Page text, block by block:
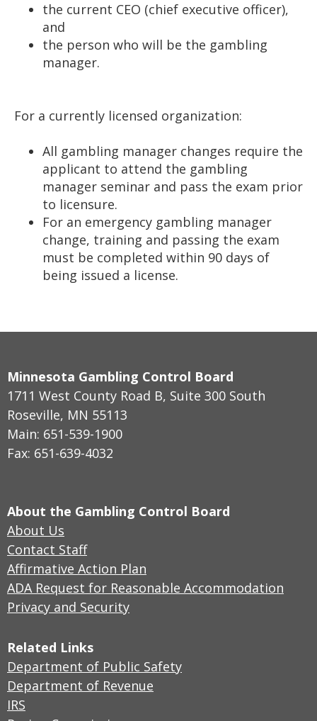
the current CEO (chief executive officer),
and
the person who will be the gambling
manager.
For a currently licensed organization:
All gambling manager changes require the
applicant to attend the gambling
manager seminar and pass the exam prior
to licensure.
For an emergency gambling manager
change, training and passing the exam
must be completed within 90 days of
being issued a license.
Minnesota Gambling Control Board
1711 West County Road B, Suite 300 South
Roseville, MN 55113
Main: 651-539-1900
Fax: 651-639-4032
About the Gambling Control Board
About Us
Contact Staff
Affirmative Action Plan
ADA Request for Reasonable Accommodation
Privacy and Security
Related Links
Department of Public Safety
Department of Revenue
IRS